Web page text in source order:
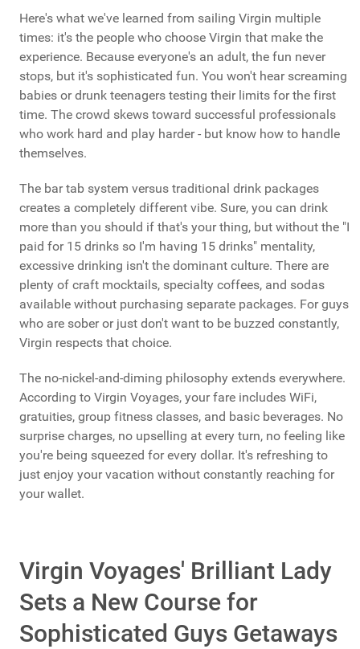
Here's what we've learned from sailing Virgin multiple
times: it's the people who choose Virgin that make the
experience. Because everyone's an adult, the fun never
stops, but it's sophisticated fun. You won't hear screaming
babies or drunk teenagers testing their limits for the first
time. The crowd skews toward successful professionals
who work hard and play harder - but know how to handle
themselves.
The bar tab system versus traditional drink packages
creates a completely different vibe. Sure, you can drink
more than you should if that's your thing, but without the "I
paid for 15 drinks so I'm having 15 drinks" mentality,
excessive drinking isn't the dominant culture. There are
plenty of craft mocktails, specialty coffees, and sodas
available without purchasing separate packages. For guys
who are sober or just don't want to be buzzed constantly,
Virgin respects that choice.
The no-nickel-and-diming philosophy extends everywhere.
According to Virgin Voyages, your fare includes WiFi,
gratuities, group fitness classes, and basic beverages. No
surprise charges, no upselling at every turn, no feeling like
you're being squeezed for every dollar. It's refreshing to
just enjoy your vacation without constantly reaching for
your wallet.
Virgin Voyages' Brilliant Lady
Sets a New Course for
Sophisticated Guys Getaways